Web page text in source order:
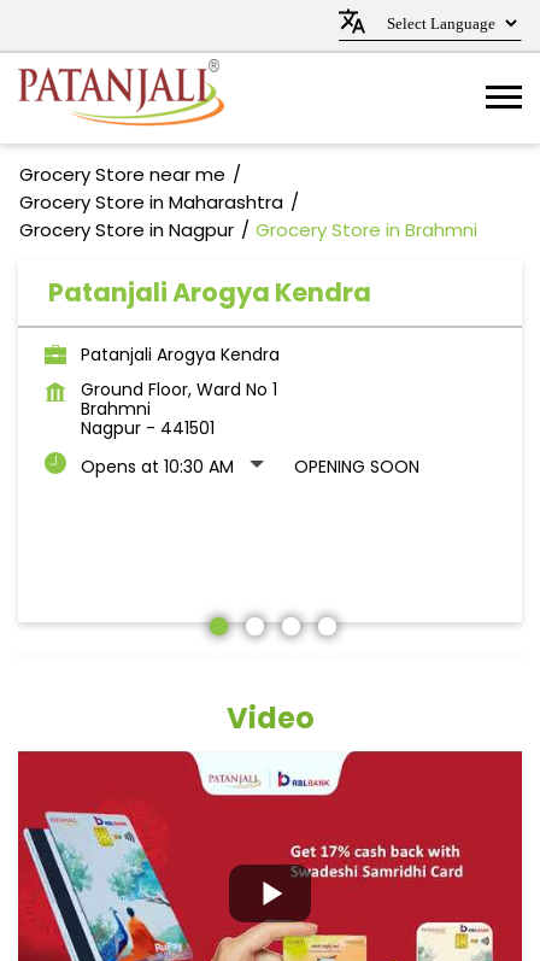
Grocery Store near me
Grocery Store in Maharashtra
Grocery Store in Nagpur
Grocery Store in Brahmni
Patanjali Arogya Kendra
Patanjali Arogya Kendra
Ground Floor, Ward No 1
Brahmni
Nagpur - 441501
Opens at 10:30 AM
OPENING SOON
Video